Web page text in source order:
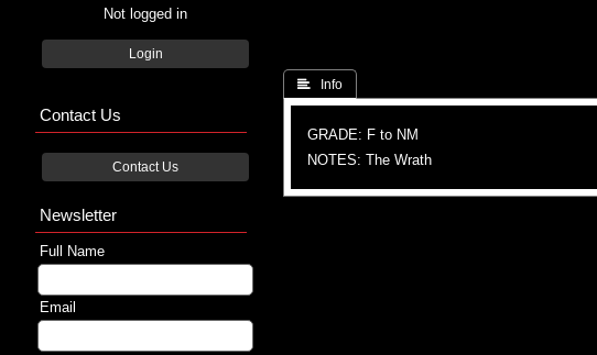
 Info
GRADE: F to NM
NOTES: The Wrath
Not logged in
Login
Contact Us
Contact Us
Newsletter
Full Name
Email